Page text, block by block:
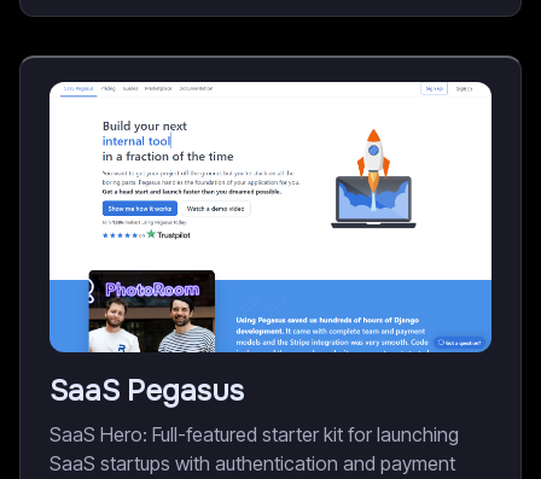
SaaS Pegasus
SaaS Hero: Full-featured starter kit for launching
SaaS startups with authentication and payment